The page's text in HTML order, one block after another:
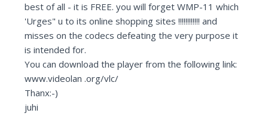
best of all - it is FREE. you will forget WMP-11 which
'Urges" u to its online shopping sites !!!!!!!!!!!! and
misses on the codecs defeating the very purpose it
is intended for.
You can download the player from the following link:
www.videolan .org/vlc/
Thanx:-)
juhi